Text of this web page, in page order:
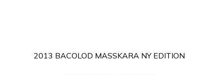
2013 BACOLOD MASSKARA NY EDITION